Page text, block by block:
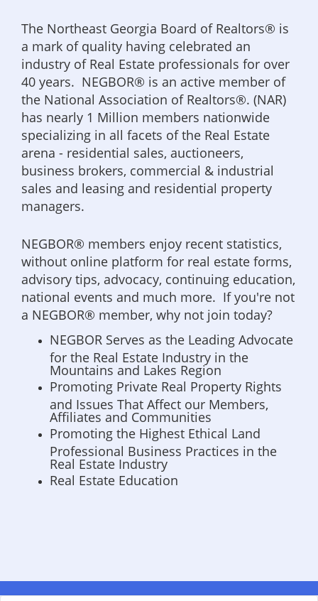
The Northeast Georgia Board of Realtors® is
a mark of quality having celebrated an
industry of Real Estate professionals for over
40 years. NEGBOR® is an active member of
the National Association of Realtors®. (NAR)
has nearly 1 Million members nationwide
specializing in all facets of the Real Estate
arena - residential sales, auctioneers,
business brokers, commercial & industrial
sales and leasing and residential property
managers.
NEGBOR® members enjoy recent statistics,
without online platform for real estate forms,
advisory tips, advocacy, continuing education,
national events and much more. If you're not
a NEGBOR® member, why not join today?
NEGBOR Serves as the Leading Advocate
for the Real Estate Industry in the
Mountains and Lakes Region
Promoting Private Real Property Rights
and Issues That Affect our Members,
Affiliates and Communities
Promoting the Highest Ethical Land
Professional Business Practices in the
Real Estate Industry
Real Estate Education